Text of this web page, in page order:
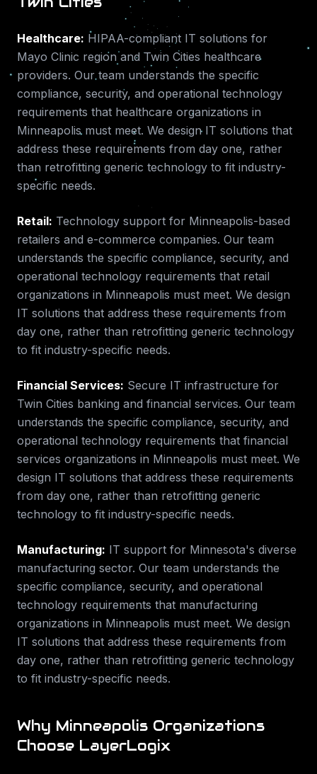
Healthcare: HIPAA-compliant IT solutions for
Mayo Clinic region and Twin Cities healthcare
providers. Our team understands the specific
compliance, security, and operational technology
requirements that healthcare organizations in
Minneapolismust meet. We design IT solutions that
address these requirements from day one, rather
than retrofitting generic technology to fit industry-
specific needs.
Retail: Technology support for Minneapolis-based
retailers and e-commerce companies. Our team
understands the specific compliance, security, and
operational technology requirements that retail
organizations in Minneapolis must meet. We design
IT solutions that address these requirements from
day one, rather than retrofitting generic technology
to fit industry-specific needs.
Financial Services: Secure IT infrastructure for
Twin Cities banking and financial services. Our team
understands the specific compliance, security, and
operational technology requirements that financial
services organizations in Minneapolis must meet. We
design IT solutions that address these requirements
from day one, rather than retrofitting generic
technology to fit industry-specific needs.
Manufacturing: IT support for Minnesota's diverse
manufacturing sector. Our team understands the
specific compliance, security, and operational
technology requirements that manufacturing
organizations in Minneapolis must meet. We design
IT solutions that address these requirements from
day one, rather than retrofitting generic technology
to fit industry-specific needs.
Why Minneapolis Organizations
Choose LayerLogix